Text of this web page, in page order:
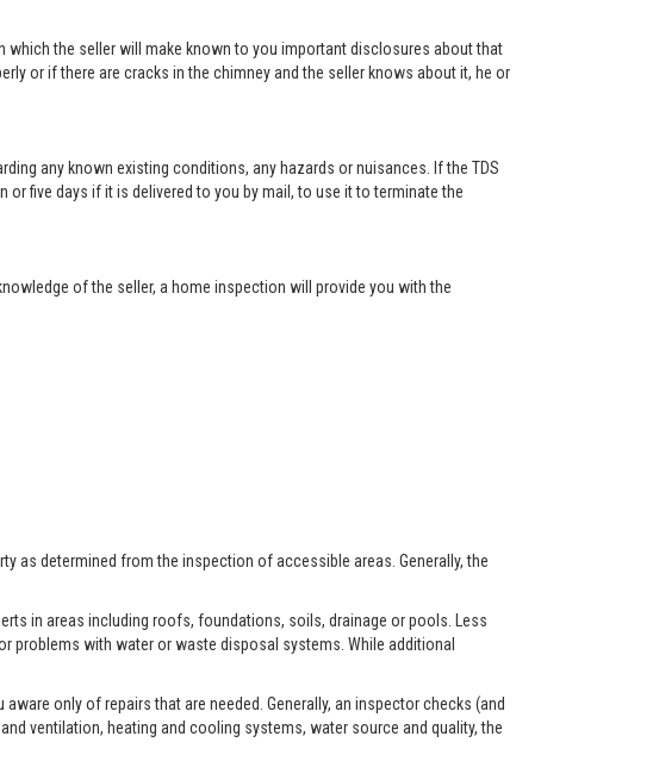
which the seller will make known to you important disclosures about that
or if there are cracks in the chimney and the seller knows about it, he or
any known existing conditions, any hazards or nuisances. If the TDS
five days if it is delivered to you by mail, to use it to terminate the
of the seller, a home inspection will provide you with the
as determined from the inspection of accessible areas. Generally, the
in areas including roofs, foundations, soils, drainage or pools. Less
with water or waste disposal systems. While additional
only of repairs that are needed. Generally, an inspector checks (and
ventilation, heating and cooling systems, water source and quality, the